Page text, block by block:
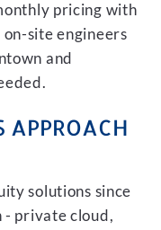
pricing with
site engineers
and
APPROACH
solutions since
private cloud,